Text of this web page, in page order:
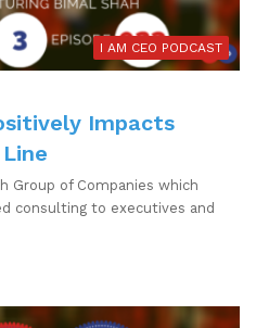
I AM CEO PODCAST
Impacts
Group of Companies which
consulting to executives and